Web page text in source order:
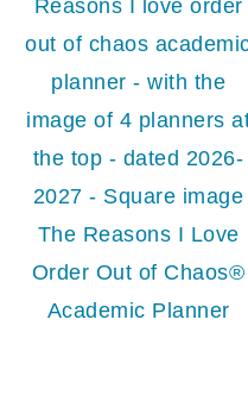
The Reasons I Love
Order Out of Chaos®
Academic Planner